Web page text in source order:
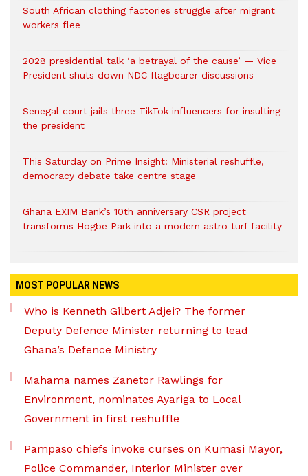
South African clothing factories struggle after migrant
workers flee
2028 presidential talk ‘a betrayal of the cause’ — Vice
President shuts down NDC flagbearer discussions
Senegal court jails three TikTok influencers for insulting
the president
This Saturday on Prime Insight: Ministerial reshuffle,
democracy debate take centre stage
Ghana EXIM Bank’s 10th anniversary CSR project
transforms Hogbe Park into a modern astro turf facility
MOST POPULAR NEWS
Who is Kenneth Gilbert Adjei? The former
Deputy Defence Minister returning to lead
Ghana’s Defence Ministry
Mahama names Zanetor Rawlings for
Environment, nominates Ayariga to Local
Government in first reshuffle
Pampaso chiefs invoke curses on Kumasi Mayor,
Police Commander, Interior Minister over